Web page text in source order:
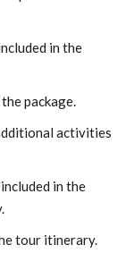
in the
package.
activities
in the
tour itinerary.